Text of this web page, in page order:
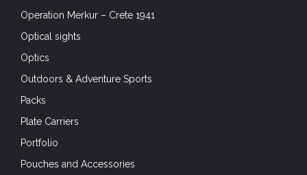
Operation Merkur – Crete 1941
Optical sights
Optics
Outdoors & Adventure Sports
Packs
Plate Carriers
Portfolio
Pouches and Accessories